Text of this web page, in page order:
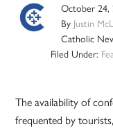
October 24,
By Justin
Catholic
Filed Under:
The availability of
frequented by